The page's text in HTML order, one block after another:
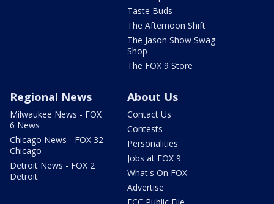
Taste Buds
The Afternoon Shift
The Jason Show Swag
Shop
The FOX 9 Store
Regional News
Milwaukee News - FOX
6 News
Chicago News - FOX 32
Chicago
Detroit News - FOX 2
Detroit
About Us
Contact Us
Contests
Personalities
Jobs at FOX 9
What's On FOX
Advertise